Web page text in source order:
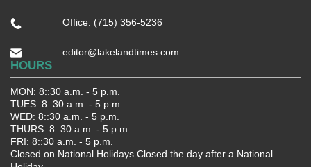
Office: (715) 356-5236
editor@lakelandtimes.com
HOURS
MON: 8::30 a.m. - 5 p.m.
TUES: 8::30 a.m. - 5 p.m.
WED: 8::30 a.m. - 5 p.m.
THURS: 8::30 a.m. - 5 p.m.
FRI: 8::30 a.m. - 5 p.m.
Closed on National Holidays Closed the day after a National